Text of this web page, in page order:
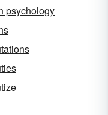
psychology